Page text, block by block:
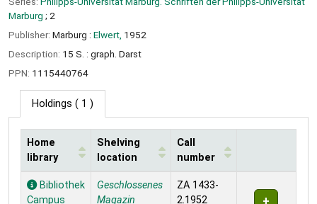
Marburg ; 2
Publisher: Marburg : Elwert, 1952
Description: 15 S. : graph. Darst
PPN: 1115440764
Holdings ( 1 )
Holdings
Home
library
Shelving
location
Call
number
Bibliothek
Campus
Geschlossenes
Magazin
ZA 1433-
2.1952